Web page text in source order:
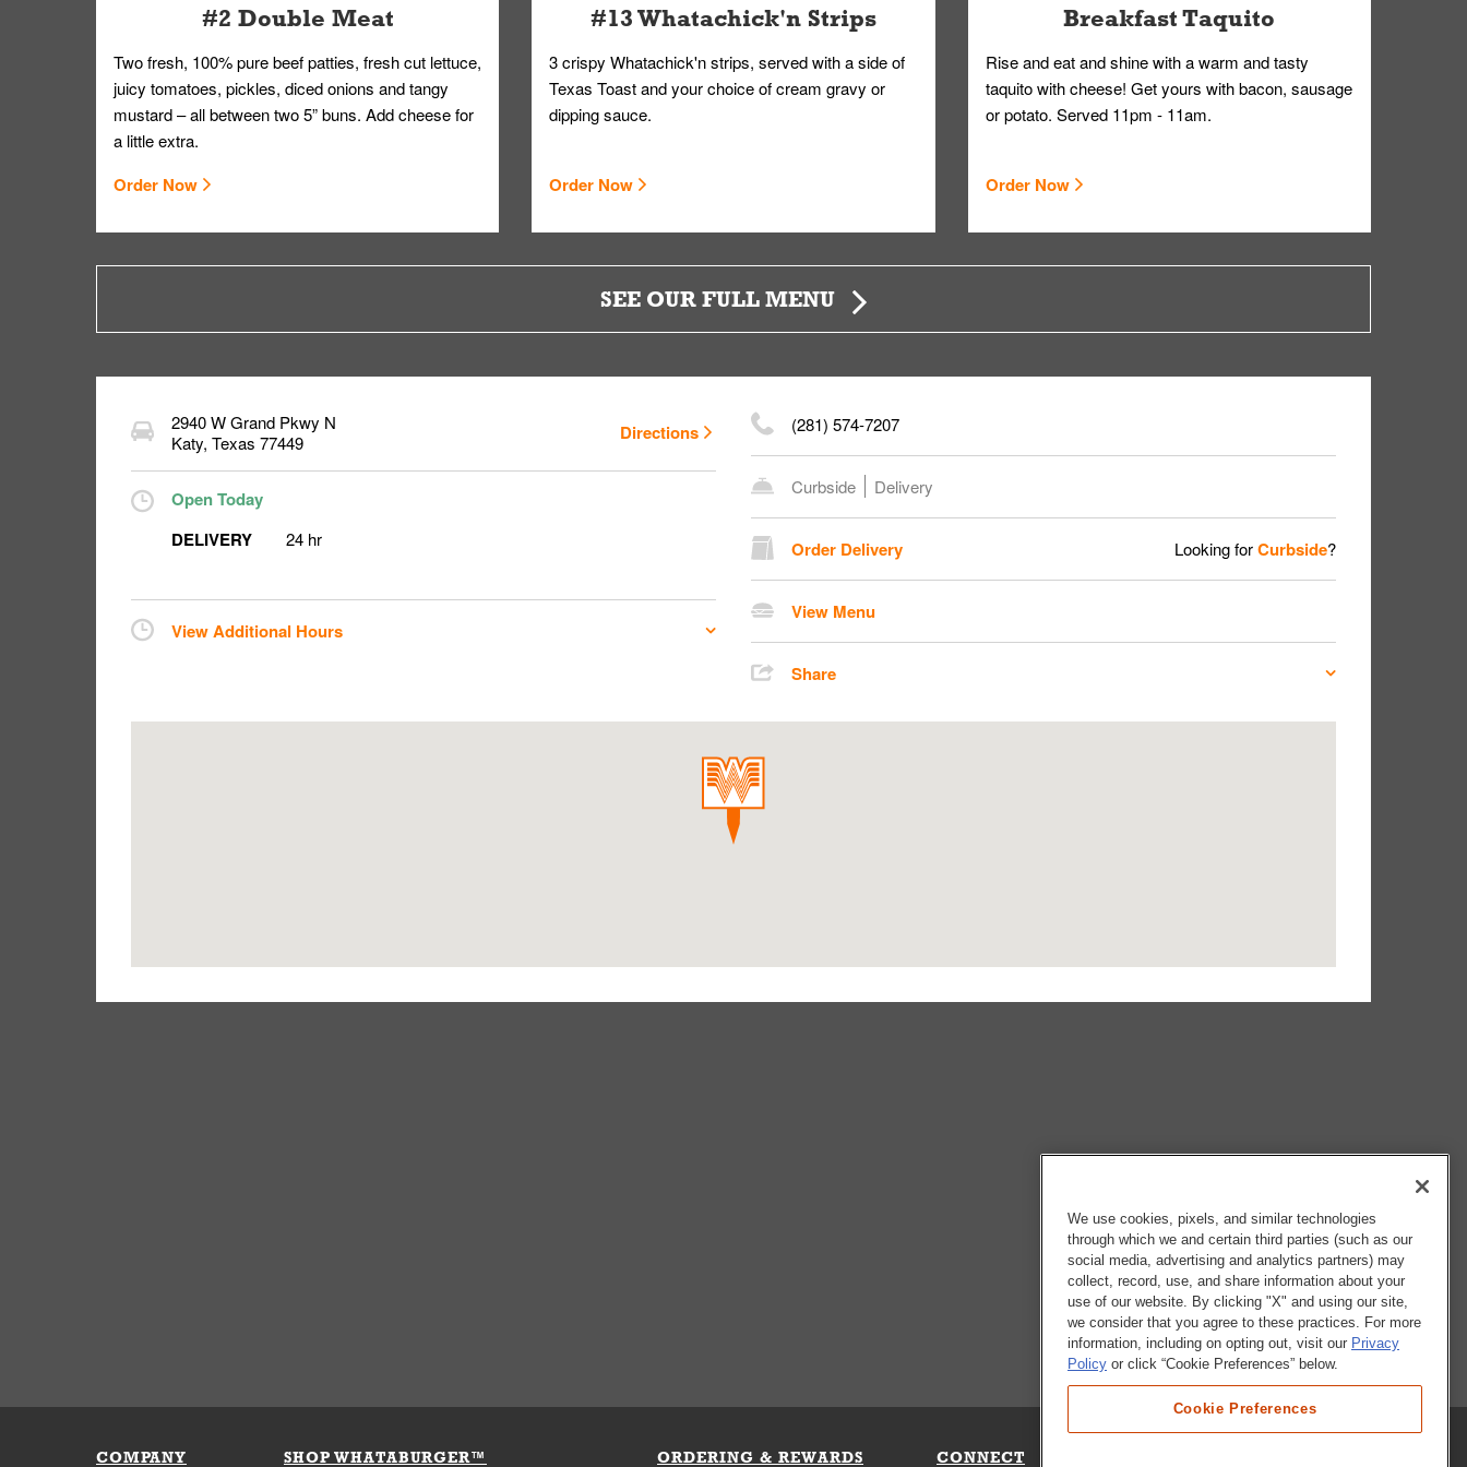
#2 Double Meat
Two fresh, 100% pure beef patties, fresh cut lettuce,
juicy tomatoes, pickles, diced onions and tangy
mustard – all between two 5” buns. Add cheese for
a little extra.
Order Now
#13 Whatachick'n Strips
3 crispy Whatachick'n strips, served with a side of
Texas Toast and your choice of cream gravy or
dipping sauce.
Order Now
Breakfast Taquito
Rise and eat and shine with a warm and tasty
taquito with cheese! Get yours with bacon, sausage
or potato. Served 11pm - 11am.
Order Now
SEE OUR FULL MENU
2940 W Grand Pkwy N
Katy, Texas 77449 Directions
Open Today
DELIVERY
24 hr
View Additional Hours
(281) 574-7207
Curbside Delivery
Order Delivery Looking forCurbside?
View Menu
Share
COMPANY SHOP WHATABURGER™ ORDERING & REWARDS CONNECT
We use cookies, pixels, and similar technologies
through which we and certain third parties (such as our
social media, advertising and analytics partners) may
collect, record, use, and share information about your
use of our website. By clicking "X" and using our site,
we consider that you agree to these practices. For more
information, including on opting out, visit our Privacy
Policy or click “Cookie Preferences” below.
Cookie Preferences